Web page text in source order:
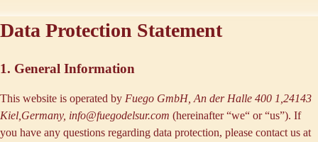
Data Protection Statement
1. General Information
This website is operated by Fuego GmbH, An der Halle 400 1,24143
Kiel,Germany, info@fuegodelsur.com (hereinafter “we“ or “us”). If
you have any questions regarding data protection, please contact us at